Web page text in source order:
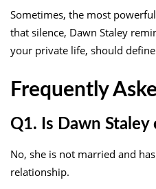
Sometimes, the most
that silence, Dawn Staley
your private life, should
Frequently
Q1. Is Dawn
No, she is not married and
relationship.